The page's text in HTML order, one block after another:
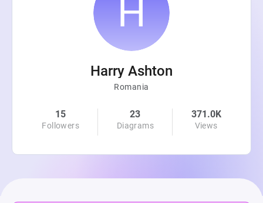
Harry Ashton
Romania
15
Followers
23
Diagrams
371.0K
Views